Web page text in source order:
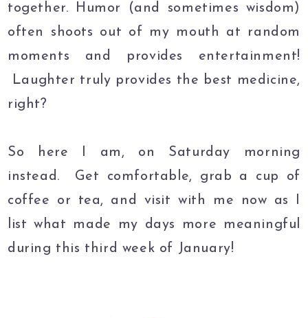
together. Humor (and sometimes wisdom)
often shoots out of my mouth at random
moments and provides entertainment!
Laughter truly provides the best medicine,
right?
So here I am, on Saturday morning
instead. Get comfortable, grab a cup of
coffee or tea, and visit with me now as I
list what made my days more meaningful
during this third week of January!